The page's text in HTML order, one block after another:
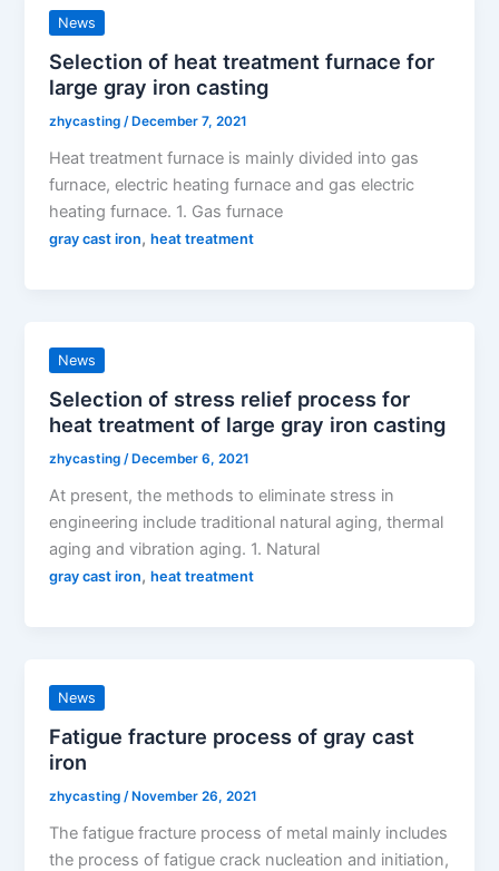
News
Selection of heat treatment furnace for
large gray iron casting
zhycasting/December 7, 2021
Heat treatment furnace is mainly divided into gas
furnace, electric heating furnace and gas electric
heating furnace. 1. Gas furnace
gray cast iron,heat treatment
News
Selection of stress relief process for
heat treatment of large gray iron casting
zhycasting/ December 6, 2021
At present, the methods to eliminate stress in
engineering include traditional natural aging, thermal
aging and vibration aging. 1. Natural
gray cast iron,heat treatment
News
Fatigue fracture process of gray cast
iron
zhycasting/ November 26, 2021
The fatigue fracture process of metal mainly includes
the process of fatigue crack nucleation and initiation,